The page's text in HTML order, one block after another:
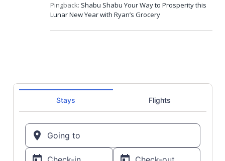
Pingback: Shabu Shabu Your Way to Prosperity this
Lunar New Year with Ryan’s Grocery